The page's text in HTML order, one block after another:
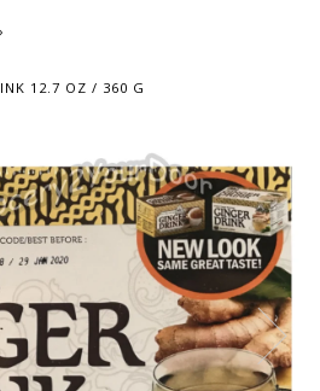
›
12.7 OZ / 360 G